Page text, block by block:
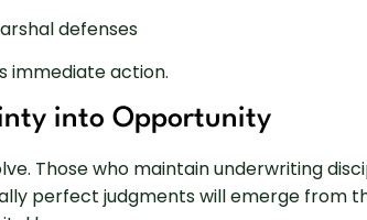
defenses
immediate action.
into Opportunity
Those who maintain underwriting
perfect judgments will emerge from